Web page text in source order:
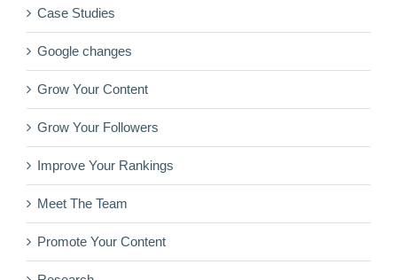
Case Studies
Google changes
Grow Your Content
Grow Your Followers
Improve Your Rankings
Meet The Team
Promote Your Content